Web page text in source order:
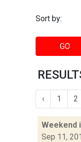
Sort by:
GO
‹ 1 2
Weekend
Sep 11,